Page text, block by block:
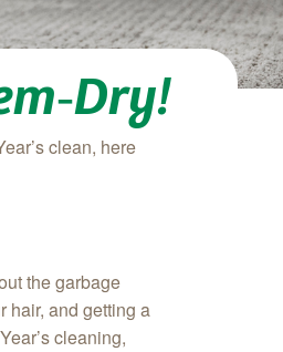
clean, here
the garbage
hair, and getting a
cleaning,